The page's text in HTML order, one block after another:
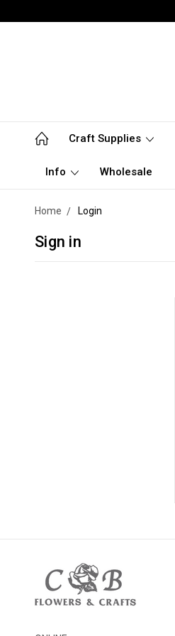
Craft Supplies
Info Wholesale
Home Login
Sign in